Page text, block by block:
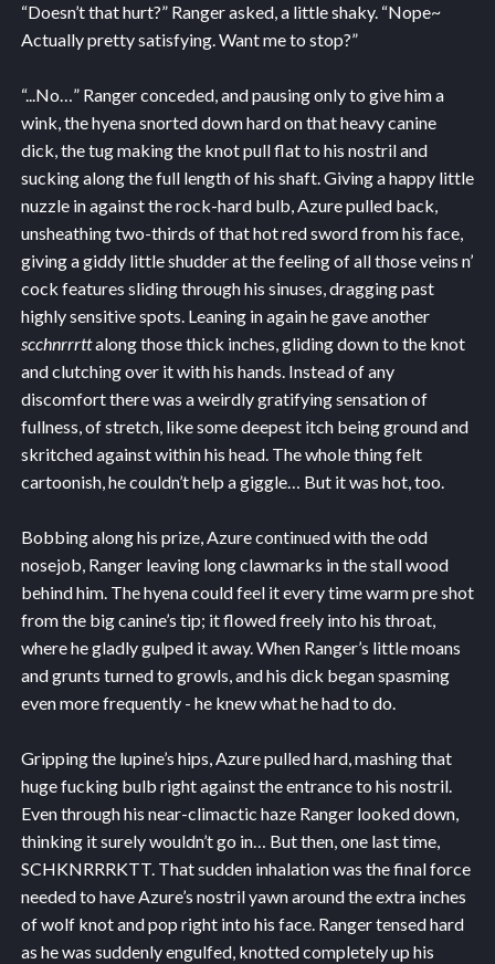
“Doesn’t that hurt?” Ranger asked, a little shaky. “Nope~
Actually pretty satisfying. Want me to stop?”
“...No…” Ranger conceded, and pausing only to give him a
wink, the hyena snorted down hard on that heavy canine
dick, the tug making the knot pull flat to his nostril and
sucking along the full length of his shaft. Giving a happy little
nuzzle in against the rock-hard bulb, Azure pulled back,
unsheathing two-thirds of that hot red sword from his face,
giving a giddy little shudder at the feeling of all those veins n’
cock features sliding through his sinuses, dragging past
highly sensitive spots. Leaning in again he gave another
scchnrrrttalong those thick inches, gliding down to the knot
and clutching over it with his hands. Instead of any
discomfort there was a weirdly gratifying sensation of
fullness, of stretch, like some deepest itch being ground and
skritched against within his head. The whole thing felt
cartoonish, he couldn’t help a giggle… But it was hot, too.
Bobbing along his prize, Azure continued with the odd
nosejob, Ranger leaving long clawmarks in the stall wood
behind him. The hyena could feel it every time warm pre shot
from the big canine’s tip; it flowed freely into his throat,
where he gladly gulped it away. When Ranger’s little moans
and grunts turned to growls, and his dick began spasming
even more frequently - he knew what he had to do.
Gripping the lupine’s hips, Azure pulled hard, mashing that
huge fucking bulb right against the entrance to his nostril.
Even through his near-climactic haze Ranger looked down,
thinking it surely wouldn’t go in… But then, one last time,
SCHKNRRRKTT. That sudden inhalation was the final force
needed to have Azure’s nostril yawn around the extra inches
of wolf knot and pop right into his face. Ranger tensed hard
as he was suddenly engulfed, knotted completely up his